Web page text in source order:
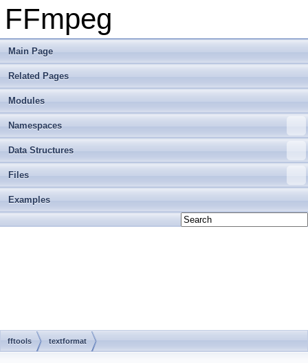
FFmpeg
Main Page
Related Pages
Modules
Namespaces
Data Structures
Files
Examples
fftools textformat